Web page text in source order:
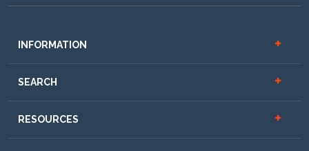
INFORMATION
SEARCH
RESOURCES